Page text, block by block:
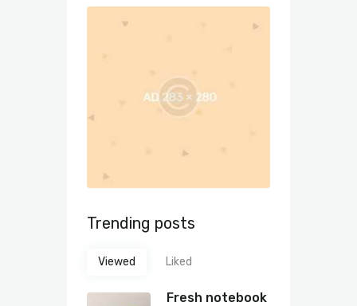
Trending posts
Viewed Liked
Fresh notebook